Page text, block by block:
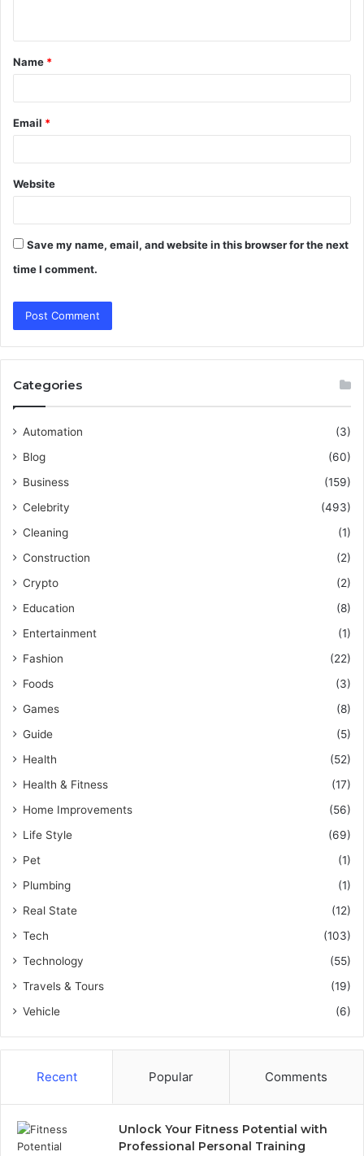
t
*
Name *
Email *
Website
Save my name, email, and website in this browser for the next
time I comment.
Categories
Automation
(3)
Blog
(60)
Business
(159)
Celebrity
(493)
Cleaning
(1)
Construction
(2)
Crypto
(2)
Education
(8)
Entertainment
(1)
Fashion
(22)
Foods
(3)
Games
(8)
Guide
(5)
Health
(52)
Health & Fitness
(17)
Home Improvements
(56)
Life Style
(69)
Pet
(1)
Plumbing
(1)
Real State
(12)
Tech
(103)
Technology
(55)
Travels & Tours
(19)
Vehicle
(6)
Recent Popular Comments
Unlock Your Fitness Potential with
Professional Personal Training